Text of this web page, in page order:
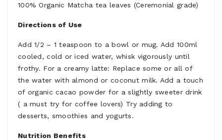
100% Organic Matcha tea leaves (Ceremonial grade)
Directions of Use
Add 1/2 – 1 teaspoon to a bowl or mug. Add 100ml
cooled, cold or iced water, whisk vigorously until
frothy. For a creamy latte: Replace some or all of
the water with almond or coconut milk. Add a touch
of organic cacao powder for a slightly sweeter drink
( a must try for coffee lovers) Try adding to
desserts, smoothies and yogurts.
Nutrition Benefits